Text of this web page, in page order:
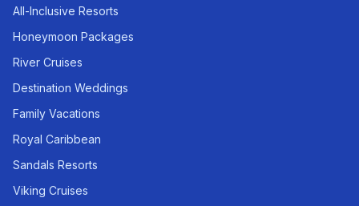
All-Inclusive Resorts
Honeymoon Packages
River Cruises
Destination Weddings
Family Vacations
Royal Caribbean
Sandals Resorts
Viking Cruises